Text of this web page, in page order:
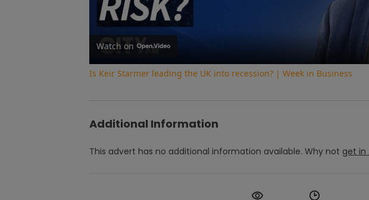
Watch on
Is Keir Starmer leading the UK into recession? | Week in Business
Additional Information
This advert has no additional information available. Why not get in